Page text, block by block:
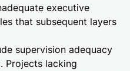
executive
that subsequent layers
supervision adequacy
Projects lacking